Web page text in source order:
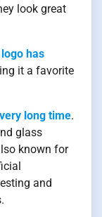
look great
has
it a favorite
long time.
glass
known for
and